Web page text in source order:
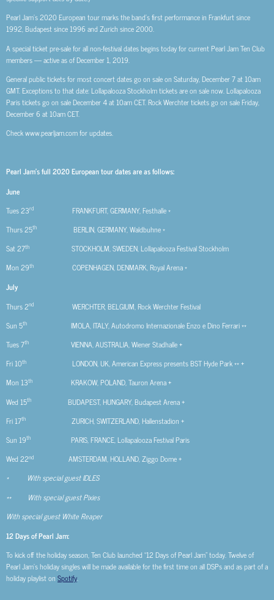
Pearl Jam’s 2020 European tour marks the band’s first performance in Frankfurt since
1992, Budapest since 1996 and Zurich since 2000.
A special ticket pre-sale for all non-festival dates begins today for current Pearl Jam Ten Club
members — active as of December 1, 2019.
General public tickets for most concert dates go on sale on Saturday, December 7 at 10am
GMT. Exceptions to that date: Lollapalooza Stockholm tickets are on sale now. Lollapalooza
Paris tickets go on sale December 4 at 10am CET. Rock Werchter tickets go on sale Friday,
December 6 at 10am CET.
Check www.pearljam.com for updates.
Pearl Jam’s full 2020 European tour dates are as follows:
June
Tues 23rd
FRANKFURT, GERMANY, Festhalle *
Thurs 25th
BERLIN, GERMANY, Waldbuhne *
Sat 27th
STOCKHOLM, SWEDEN, Lollapalooza Festival Stockholm
Mon 29th COPENHAGEN, DENMARK, Royal Arena *
July
Thurs 2nd
WERCHTER, BELGIUM, Rock Werchter Festival
Sun 5th
IMOLA, ITALY, Autodromo Internazionale Enzo e Dino Ferrari **
Tues 7th
VIENNA, AUSTRALIA, Wiener Stadhalle +
Fri 10th
LONDON, UK, American Express presents BST Hyde Park ** +
Mon 13th
KRAKOW, POLAND, Tauron Arena +
Wed 15th
BUDAPEST, HUNGARY, Budapest Arena +
Fri 17th
ZURICH, SWITZERLAND, Hallenstadion +
Sun 19th
PARIS, FRANCE, Lollapalooza Festival Paris
Wed 22nd
AMSTERDAM, HOLLAND, Ziggo Dome +
* With special guest IDLES
** With special guest Pixies
With special guest White Reaper
12 Days of Pearl Jam:
To kick off the holiday season, Ten Club launched “12 Days of Pearl Jam” today. Twelve of
Pearl Jam’s holiday singles will be made available for the first time on all DSPs and as part of a
holiday playlist on Spotify.